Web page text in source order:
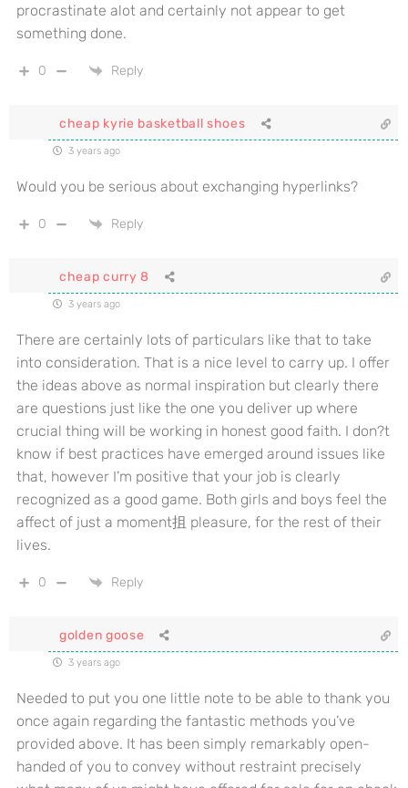
procrastinate alot and certainly not appear to get
something done.
0 Reply
cheap kyrie basketball shoes
3 years ago
Would you be serious about exchanging hyperlinks?
0 Reply
cheap curry 8
3 years ago
There are certainly lots of particulars like that to take
into consideration. That is a nice level to carry up. I offer
the ideas above as normal inspiration but clearly there
are questions just like the one you deliver up where
crucial thing will be working in honest good faith. I don?t
know if best practices have emerged around issues like
that, however I’m positive that your job is clearly
recognized as a good game. Both girls and boys feel the
affect of just a moment抯 pleasure, for the rest of their
lives.
0 Reply
golden goose
3 years ago
Needed to put you one little note to be able to thank you
once again regarding the fantastic methods you’ve
provided above. It has been simply remarkably open-
handed of you to convey without restraint precisely